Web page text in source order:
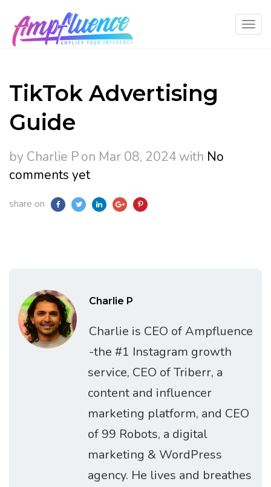
TikTok Advertising
Guide
by Charlie Pon Mar 08, 2024 with No
comments yet
share on
Charlie P
Charlie is CEO of Ampfluence
-the #1 Instagram growth
service, CEO of Triberr, a
content and influencer
marketing platform, and CEO
of 99 Robots, a digital
marketing & WordPress
agency. He lives and breathes